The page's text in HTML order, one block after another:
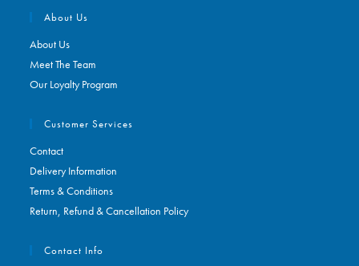
About Us
About Us
Meet The Team
Our Loyalty Program
Customer Services
Contact
Delivery Information
Terms & Conditions
Return, Refund & Cancellation Policy
Contact Info